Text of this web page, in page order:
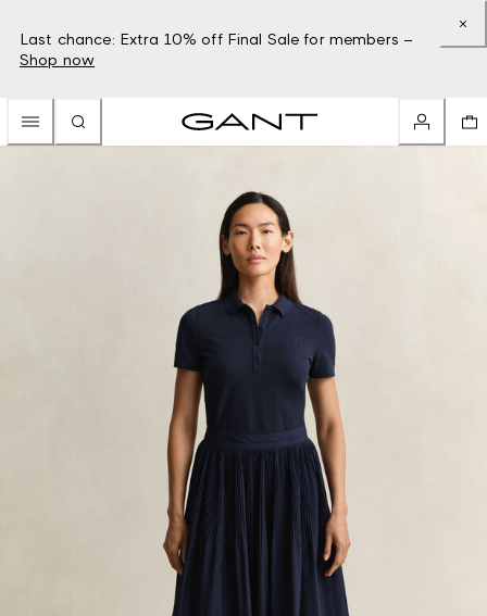
Last chance: Extra 10% off Final Sale for members –
Shop now